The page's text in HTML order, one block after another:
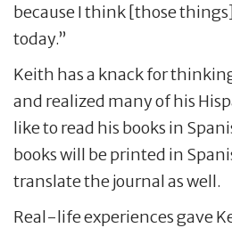
because I think [those
today.”
Keith has a knack for
and realized many of his
like to read his books in
books will be printed in
translate the journal as well.
Real-life experiences gave